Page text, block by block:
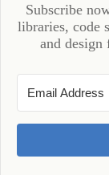
Subscribe
libraries, code
and design